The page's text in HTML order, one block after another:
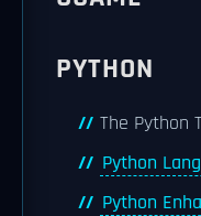
PYTHON
The Python
Python
Python